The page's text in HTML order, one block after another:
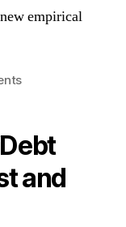
empirical
on
Past
and
Present
and